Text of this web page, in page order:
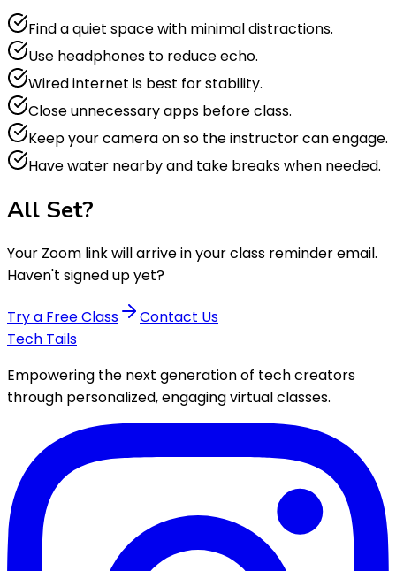
Find a quiet space with minimal distractions.
Use headphones to reduce echo.
Wired internet is best for stability.
Close unnecessary apps before class.
Keep your camera on so the instructor can engage.
Have water nearby and take breaks when needed.
All Set?
Your Zoom link will arrive in your class reminder email.
Haven't signed up yet?
Try a Free Class
Contact Us
Tech Tails
Empowering the next generation of tech creators
through personalized, engaging virtual classes.